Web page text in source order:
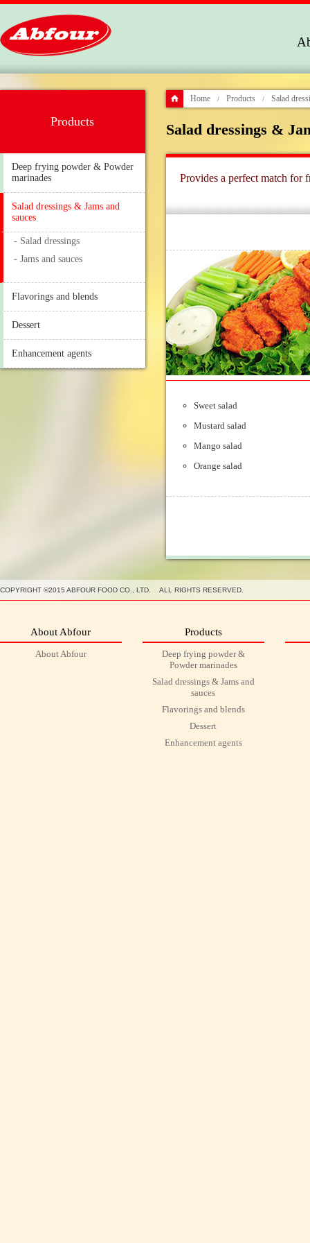
Home / Products / Salad
Salad dressings &
Provides a perfect match for
Sweet salad
Mustard salad
Mango salad
Orange salad
Products
Deep frying powder & Powder
marinades
Salad dressings & Jams and
sauces
- Salad dressings
- Jams and sauces
Flavorings and blends
Dessert
Enhancement agents
COPYRIGHT ©2015 ABFOUR FOOD CO., LTD. ALL RIGHTS RESERVED.
Products
Deep frying powder &
Powder marinades
Salad dressings & Jams and
sauces
Flavorings and blends
Dessert
Enhancement agents
About Abfour
About Abfour